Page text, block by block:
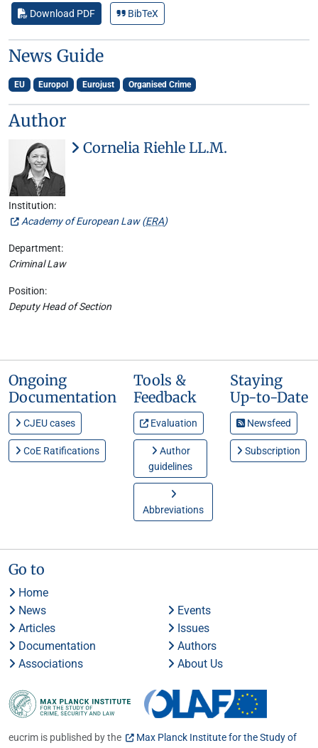
Download PDF BibTeX
News Guide
EU Europol Eurojust Organised Crime
Author
Cornelia Riehle LL.M.
Institution:
Academy of European Law (ERA)
Department:
Criminal Law
Position:
Deputy Head of Section
Ongoing
Documentation
CJEU cases
CoE Ratifications
Tools &
Feedback
Evaluation
Author
guidelines
Abbreviations
Staying
Up-to-Date
Newsfeed
Subscription
Go to
Home
News
Events
Articles
Issues
Documentation
Authors
Associations
About Us
eucrim is published by the
Max Planck Institute for the Study of